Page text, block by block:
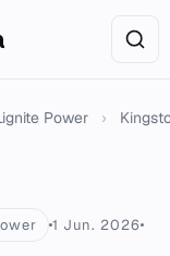
Power ›
1 Jun. 2026